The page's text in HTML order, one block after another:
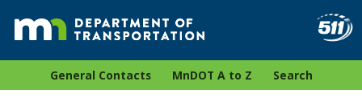
General Contacts MnDOT A to Z Search